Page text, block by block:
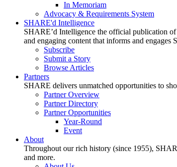
In Memoriam
Advocacy & Requirements System
SHARE'd Intelligence
SHARE’d Intelligence the official publication
and engaging content that informs and engages
Subscribe
Submit a Story
Browse Articles
Partners
SHARE delivers unmatched opportunities to
Partner Overview
Partner Directory
Partner Opportunities
Year-Round
Event
About
Throughout our rich history (since 1955),
and more.